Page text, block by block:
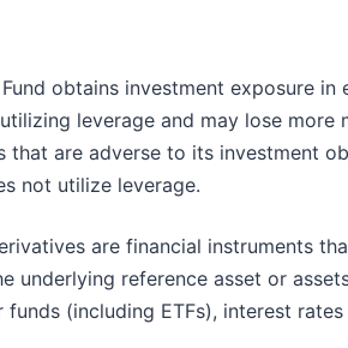
obtains investment exposure in
leverage and may lose more
that are adverse to its investment
not utilize leverage.
are financial instruments
underlying reference asset or
funds (including ETFs), interest